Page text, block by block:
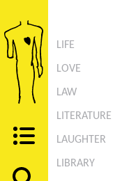
LIFE
LOVE
LAW
LITERATURE
LAUGHTER
LIBRARY